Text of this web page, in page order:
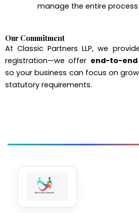
manage the entire
Our Commitment
At Classic Partners LLP, we
registration—we offer end-to-
so your business can focus on
statutory requirements.